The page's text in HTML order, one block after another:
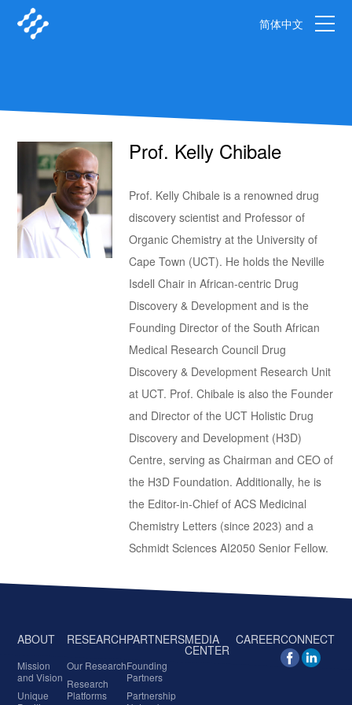
简体中文
Prof. Kelly Chibale
Prof. Kelly Chibale is a renowned drug
discovery scientist and Professor of
Organic Chemistry at the University of
Cape Town (UCT). He holds the Neville
Isdell Chair in African-centric Drug
Discovery & Development and is the
Founding Director of the South African
Medical Research Council Drug
Discovery & Development Research Unit
at UCT. Prof. Chibale is also the Founder
and Director of the UCT Holistic Drug
Discovery and Development (H3D)
Centre, serving as Chairman and CEO of
the H3D Foundation. Additionally, he is
the Editor-in-Chief of ACS Medicinal
Chemistry Letters (since 2023) and a
Schmidt Sciences AI2050 Senior Fellow.
ABOUT
Mission
and Vision
Unique
RESEARCH
Our Research
Research
Platforms
PARTNERS
Founding
Partners
Partnership
MEDIA
CENTER
CAREERCONNECT